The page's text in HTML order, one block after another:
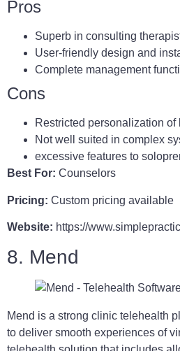
Pros
Superb in consulting
User-friendly design and
Complete management
Cons
Restricted personalization of
Not well suited in complex
excessive features to
Best For: Counselors
Pricing: Custom pricing available
Website: https://
8. Mend
Mend is a strong clinic telehealth
to deliver smooth experiences of